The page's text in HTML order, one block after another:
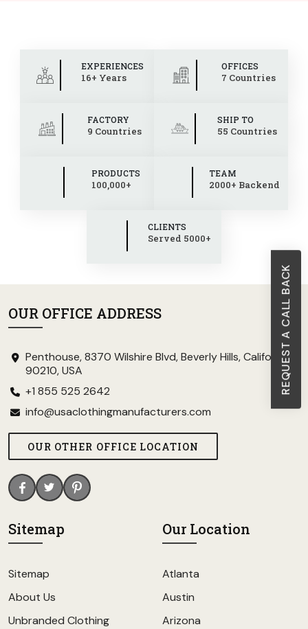
REQUEST A CALL BACK
EXPERIENCES
16+ Years
OFFICES
7 Countries
FACTORY
9 Countries
SHIP TO
55 Countries
PRODUCTS
100,000+
TEAM
2000+ Backend
CLIENTS
Served 5000+
OUR OFFICE ADDRESS
Penthouse, 8370 Wilshire Blvd, Beverly Hills, California
90210, USA
+1 855 525 2642
info@usaclothingmanufacturers.com
OUR OTHER OFFICE LOCATION
Sitemap
Sitemap
About Us
Unbranded Clothing
Our Location
Atlanta
Austin
Arizona